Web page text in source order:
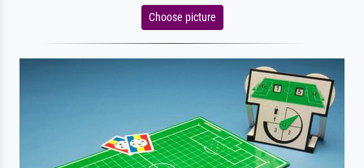
Choose picture